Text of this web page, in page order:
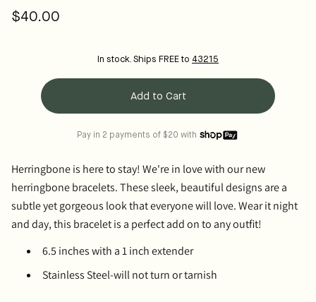
Regular
$40.00
In stock. Ships FREE to 43215
Add to Cart
Pay in 2 payments of $20 with
Herringbone is here to stay! We're in love with our new
herringbone bracelets. These sleek, beautiful designs are a
subtle yet gorgeous look that everyone will love. Wear it night
and day, this bracelet is a perfect add on to any outfit!
6.5 inches with a 1 inch extender
Stainless Steel-will not turn or tarnish